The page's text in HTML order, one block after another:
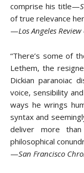
comprise his title—
of true relevance
—Los Angeles
“There’s some of
Lethem, the
Dickian paranoiac
voice, sensibility
ways he wrings
syntax and
deliver more
philosophical
—San Francisco